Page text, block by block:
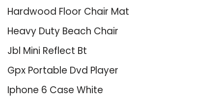
Hardwood Floor Chair Mat
Heavy Duty Beach Chair
Jbl Mini Reflect Bt
Gpx Portable Dvd Player
Iphone 6 Case White